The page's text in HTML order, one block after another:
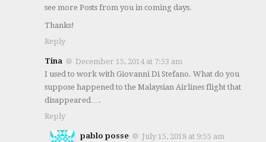
see more Posts from you in coming days.
Thanks!
Reply
Tina
December 15, 2014 at 7:53 am
I used to work with Giovanni Di Stefano. What do you
suppose happened to the Malaysian Airlines flight that
disappeared….
Reply
pablo posse July 15, 2018 at 9:55 am